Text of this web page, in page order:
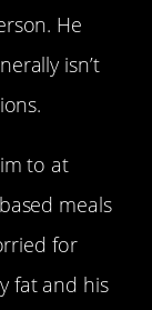
He
isn’t
to at
meals
for
fat and his